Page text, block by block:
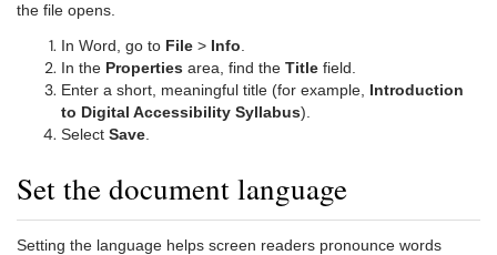
the file opens.
In Word, go to File > Info
In the Properties area, find the Title field.
Enter a short, meaningful title (for example, Introduction
to Digital Accessibility Syllabus).
Select Save
Set the document language
Setting the language helps screen readers pronounce words